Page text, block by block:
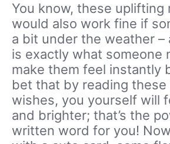
You know, these uplifting
would also work fine if
a bit under the weather –
is exactly what someone
make them feel instantly
bet that by reading these
wishes, you yourself will
and brighter; that’s the
written word for you!